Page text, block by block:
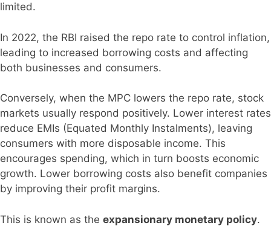
limited.
In 2022, the RBI raised the repo rate to control inflation,
leading to increased borrowing costs and affecting
both businesses and consumers.
Conversely, when the MPC lowers the repo rate, stock
markets usually respond positively. Lower interest rates
reduce EMIs (Equated Monthly Instalments), leaving
consumers with more disposable income. This
encourages spending, which in turn boosts economic
growth. Lower borrowing costs also benefit companies
by improving their profit margins.
This is known as the expansionary monetary policy.